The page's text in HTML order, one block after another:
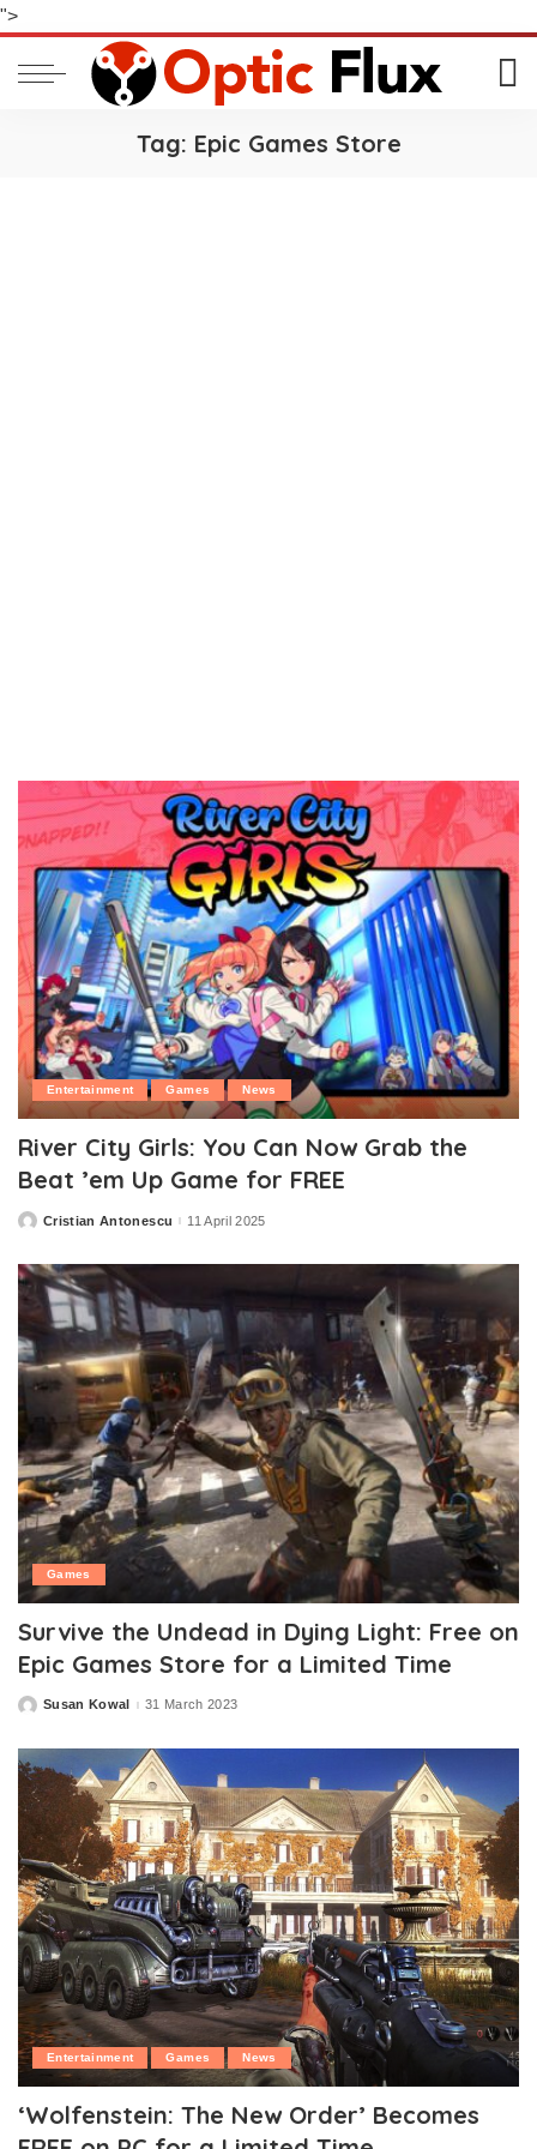
">
Tag: Epic Games Store
Entertainment Games News
River City Girls: You Can Now Grab the
Beat ’em Up Game for FREE
PostedCristian Antonescu 11 April 2025
Games
Survive the Undead in Dying Light: Free on
Epic Games Store for a Limited Time
PostedSusan Kowal 31 March 2023
Entertainment Games News
‘Wolfenstein: The New Order’ Becomes